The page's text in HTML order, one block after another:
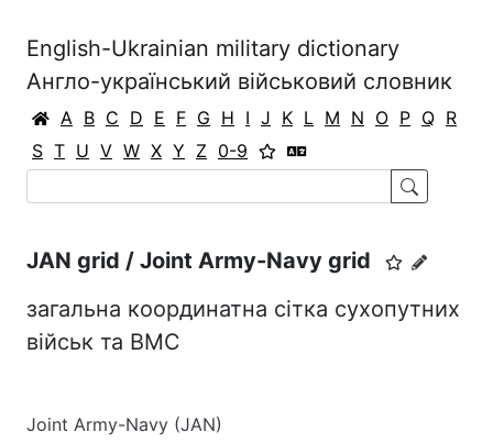
English-Ukrainian military dictionary
Англо-український військовий словник
A B C D E F G H I J K L M N O P Q R
S T U V W X Y Z 0-9
JAN grid / Joint Army-Navy grid
загальна координатна сітка сухопутних
військ та ВМС
Joint Army-Navy (JAN)